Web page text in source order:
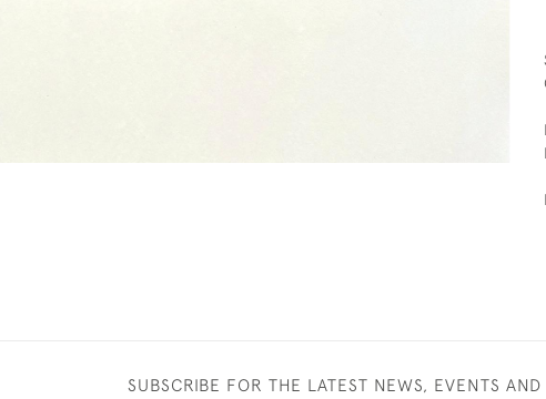
SUBSCRIBE FOR THE LATEST NEWS, EVENTS